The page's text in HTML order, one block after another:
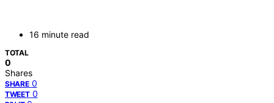
16 minute read
TOTAL
0
Shares
SHARE 0
TWEET 0